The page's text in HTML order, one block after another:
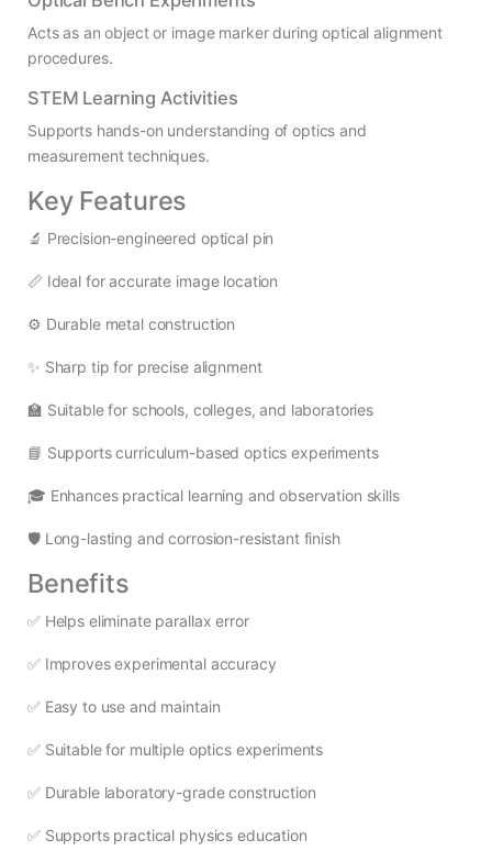
Acts as an object or image marker during optical alignment
procedures.
STEM Learning Activities
Supports hands-on understanding of optics and
measurement techniques.
Key Features
🔬 Precision-engineered optical pin
📏 Ideal for accurate image location
⚙️ Durable metal construction
✨ Sharp tip for precise alignment
🏫 Suitable for schools, colleges, and laboratories
📘 Supports curriculum-based optics experiments
🎓 Enhances practical learning and observation skills
🛡️ Long-lasting and corrosion-resistant finish
Benefits
✅ Helps eliminate parallax error
✅ Improves experimental accuracy
✅ Easy to use and maintain
✅ Suitable for multiple optics experiments
✅ Durable laboratory-grade construction
✅ Supports practical physics education